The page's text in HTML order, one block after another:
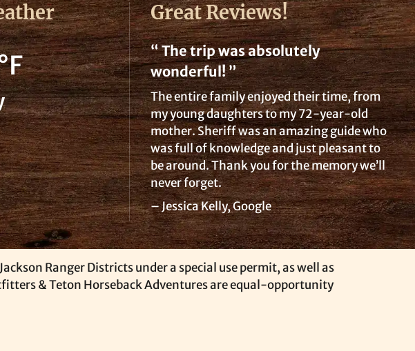
Great Reviews!
“ The trip was absolutely
wonderful! ”
The entire family enjoyed their time, from
my young daughters to my 72-year-old
mother. Sheriff was an amazing guide who
was full of knowledge and just pleasant to
be around. Thank you for the memory we’ll
never forget.
– Jessica Kelly, Google
Ranger Districts under a special use permit, as well as
& Teton Horseback Adventures are equal-opportunity